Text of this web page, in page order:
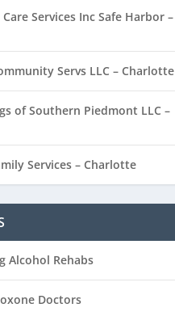
Services Inc Safe Harbor –
Servs LLC – Charlotte
of Southern Piedmont LLC –
Services – Charlotte
Alcohol Rehabs
Doctors